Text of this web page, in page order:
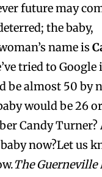
future may
the baby,
name is
tried to
be almost 50 by
would be 26
Candy Turner?
now?Let us
The Guerneville